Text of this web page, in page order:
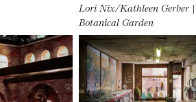
Lori Nix/Kathleen Gerber |
Botanical Garden